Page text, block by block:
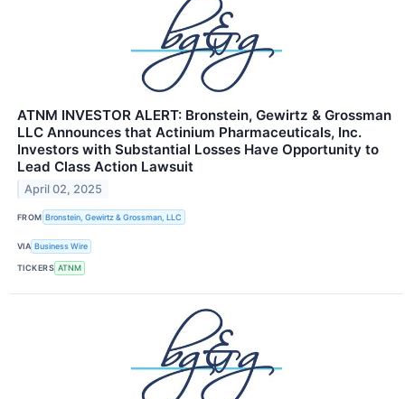
ATNM INVESTOR ALERT: Bronstein, Gewirtz & Grossman
LLC Announces that Actinium Pharmaceuticals, Inc.
Investors with Substantial Losses Have Opportunity to
Lead Class Action Lawsuit
April 02, 2025
FROM Bronstein, Gewirtz & Grossman, LLC
VIA Business Wire
TICKERS ATNM